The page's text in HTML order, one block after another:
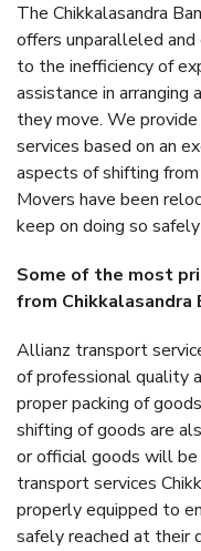
The Chikkalasandra
offers unparalleled
to the inefficiency of
assistance in arranging
they move. We
services based on an
aspects of shifting
Movers have been
keep on doing so
Some of the most
from
Allianz transport
of professional quality
proper packing of
shifting of goods are
or official goods will
transport services
properly equipped to
safely reached at their